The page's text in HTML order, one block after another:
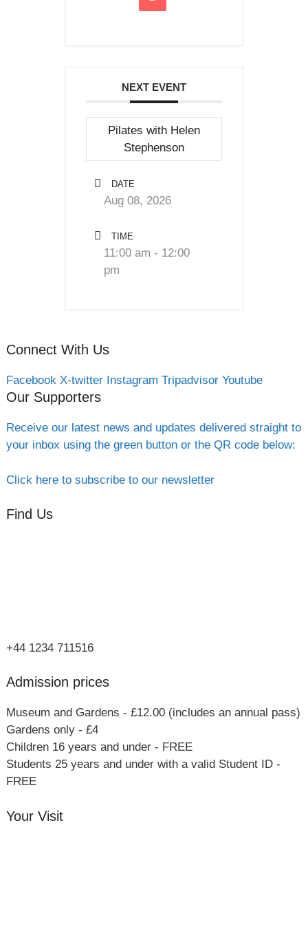
NEXT EVENT
Pilates with Helen
Stephenson
DATE
Aug 08, 2026
TIME
11:00 am - 12:00
pm
Connect With Us
Facebook X-twitter Instagram Tripadvisor Youtube
Our Supporters
Receive our latest news and updates delivered straight to
your inbox using the green button or the QR code below:
Click here to subscribe to our newsletter
Find Us
+44 1234 711516
Admission prices
Museum and Gardens - £12.00 (includes an annual pass)
Gardens only - £4
Children 16 years and under - FREE
Students 25 years and under with a valid Student ID -
FREE
Your Visit